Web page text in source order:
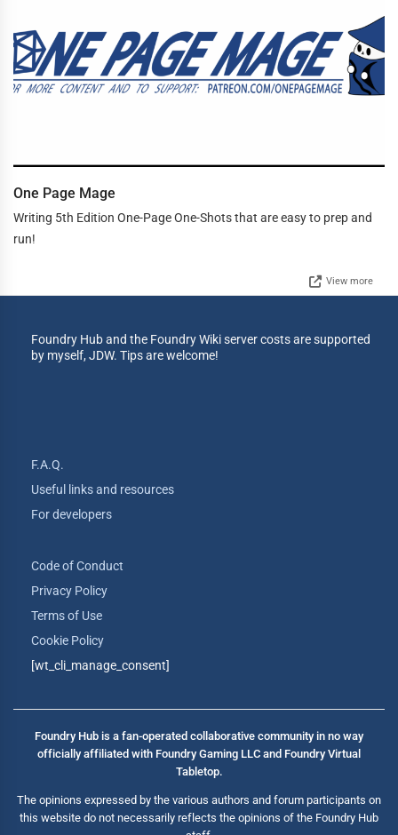
One Page Mage
Writing 5th Edition One-Page One-Shots that are easy to prep and
run!
View more
Foundry Hub and the Foundry Wiki server costs are supported
by myself, JDW. Tips are welcome!
F.A.Q.
Useful links and resources
For developers
Code of Conduct
Privacy Policy
Terms of Use
Cookie Policy
[wt_cli_manage_consent]
Foundry Hub is a fan-operated collaborative community in no way
officially affiliated with Foundry Gaming LLC and Foundry Virtual
Tabletop.
The opinions expressed by the various authors and forum participants on
this website do not necessarily reflects the opinions of the Foundry Hub